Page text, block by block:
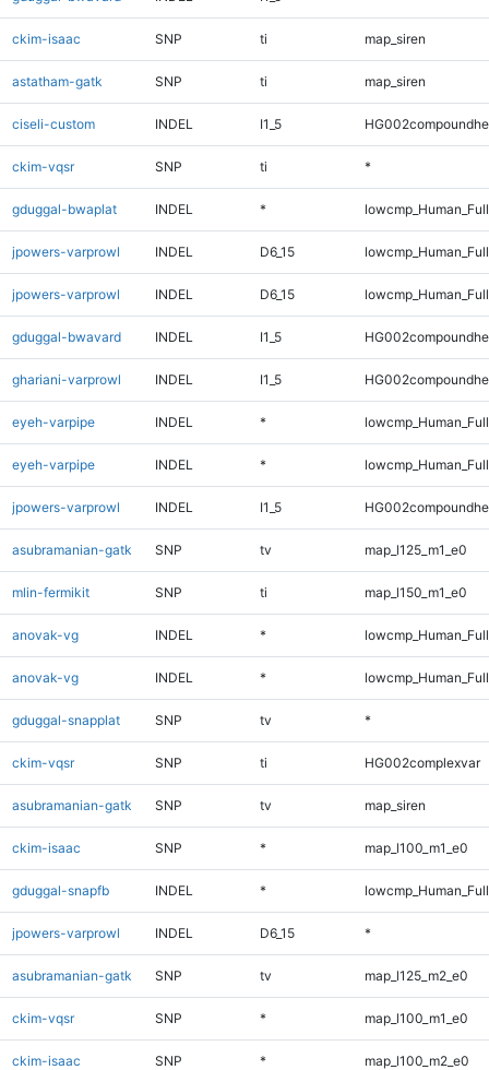
ckim-isaac SNP ti map_siren
astatham-gatk SNP ti map_siren
ciseli-custom INDEL I1_5
ckim-vqsr SNP ti *
gduggal-bwaplat INDEL *
jpowers-varprowl INDEL D6_15
jpowers-varprowl INDEL D6_15
gduggal-bwavard INDEL I1_5
ghariani-varprowl INDEL I1_5
eyeh-varpipe INDEL *
eyeh-varpipe INDEL *
jpowers-varprowl INDEL I1_5
asubramanian-gatk SNP tv map_l125_m1_e0
mlin-fermikit SNP ti map_l150_m1_e0
anovak-vg INDEL *
anovak-vg INDEL *
gduggal-snapplat SNP tv *
ckim-vqsr SNP ti HG002complexvar
asubramanian-gatk SNP tv map_siren
ckim-isaac SNP * map_l100_m1_e0
gduggal-snapfb INDEL *
jpowers-varprowl INDEL D6_15 *
asubramanian-gatk SNP tv map_l125_m2_e0
ckim-vqsr SNP * map_l100_m1_e0
ckim-isaac SNP * map_l100_m2_e0